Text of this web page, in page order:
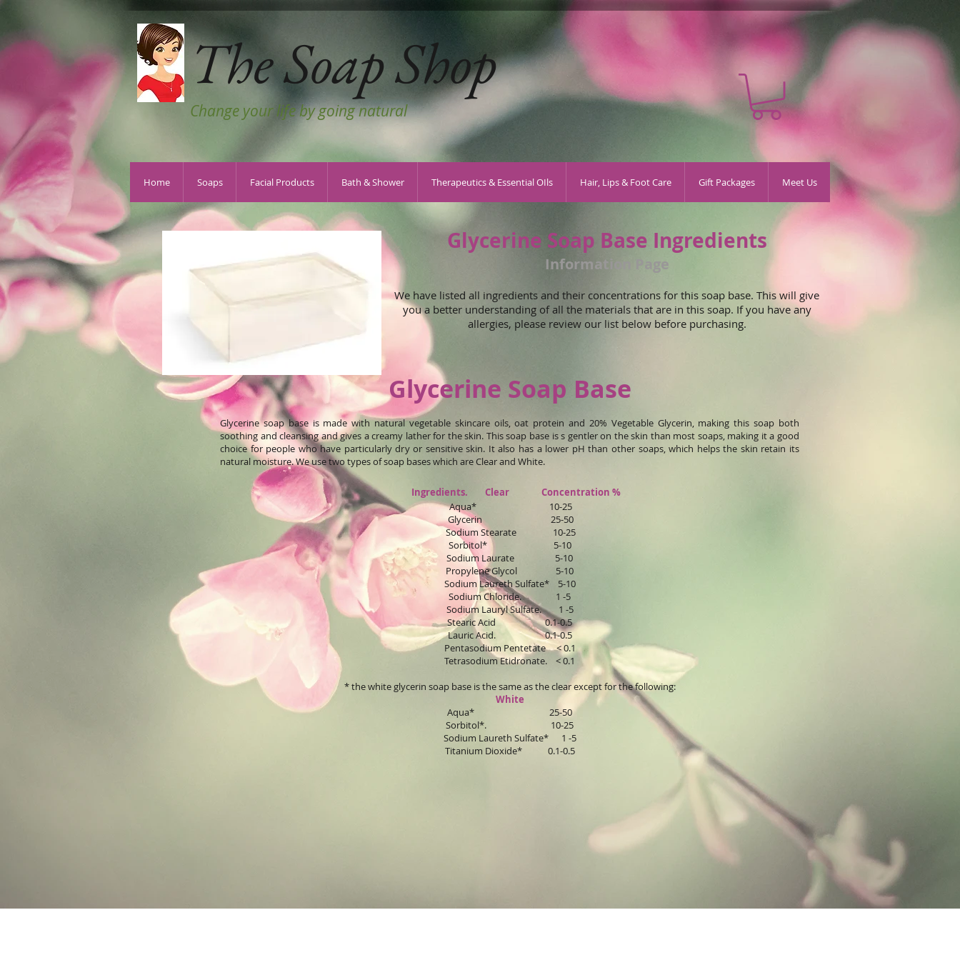
The Soap Shop
Change your life by going natural
Home Soaps Facial Products Bath & Shower Therapeutics & Essential OIls Hair, Lips & Foot Care Gift Packages Meet Us
Glycerine Soap Base Ingredients
Information Page
We have listed all ingredients and their concentrations for this soap base. This will give
you a better understanding of all the materials that are in this soap. If you have any
allergies, please review our list below before purchasing.
Glycerine Soap Base
Glycerine soap base is made with natural vegetable skincare oils, oat protein and 20% Vegetable Glycerin, making this soap both
soothing and cleansing and gives a creamy lather for the skin. This soap base is s gentler on the skin than most soaps, making it a good
choice for people who have particularly dry or sensitive skin. It also has a lower pH than other soaps, which helps the skin retain its
natural moisture. We use two types of soap bases which are Clear and White.
Ingredients. Clear Concentration %
Aqua* 10-25
Glycerin 25-50
Sodium Stearate 10-25
Sorbitol* 5-10
Sodium Laurate 5-10
Propylene Glycol 5-10
Sodium Laureth Sulfate* 5-10
Sodium Chloride. 1 -5
Sodium Lauryl Sulfate. 1 -5
Stearic Acid 0.1-0.5
Lauric Acid. 0.1-0.5
Pentasodium Pentetate < 0.1
Tetrasodium Etidronate. < 0.1
* the white glycerin soap base is the same as the clear except for the following:
White
Aqua* 25-50
Sorbitol*. 10-25
Sodium Laureth Sulfate* 1 -5
Titanium Dioxide* 0.1-0.5